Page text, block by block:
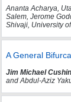
Ananta Acharya,
Salem, Jerome
Shivaji, University
A General
Jim Michael
and Abdul-Aziz